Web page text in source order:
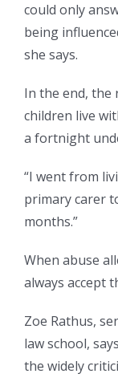
could only
being
she says.
In the end, the
children live
a fortnight
“I went from
primary carer
months.”
When abuse
always accept
Zoe Rathus,
law school,
the widely